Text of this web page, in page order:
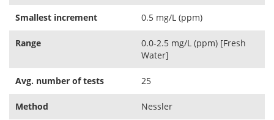
Smallest increment 0.5 mg/L (ppm)
Range
0.0-2.5 mg/L (ppm) [Fresh
Water]
Avg. number of tests 25
Method Nessler